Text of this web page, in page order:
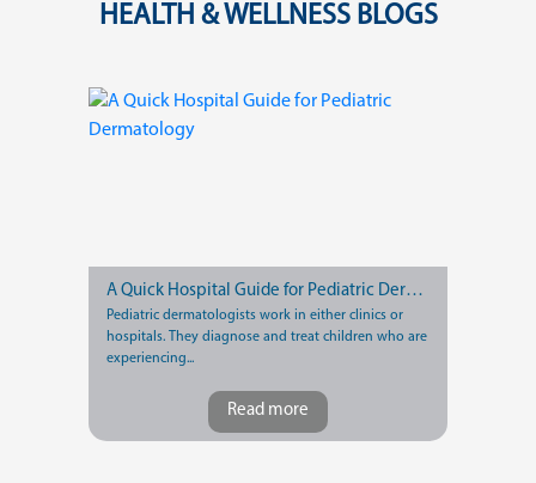
HEALTH & WELLNESS BLOGS
A Quick Hospital Guide for Pediatric Dermatology
Pediatric dermatologists work in either clinics or
hospitals. They diagnose and treat children who are
experiencing...
Read more